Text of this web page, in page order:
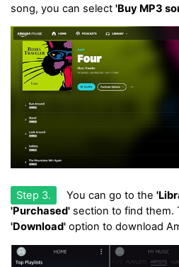
song, you can select 'Buy MP3
Step 3. You can go to the
'Purchased' section to find them.
'Download' option to download